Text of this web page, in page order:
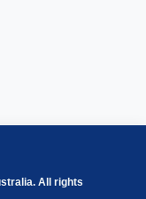
All rights